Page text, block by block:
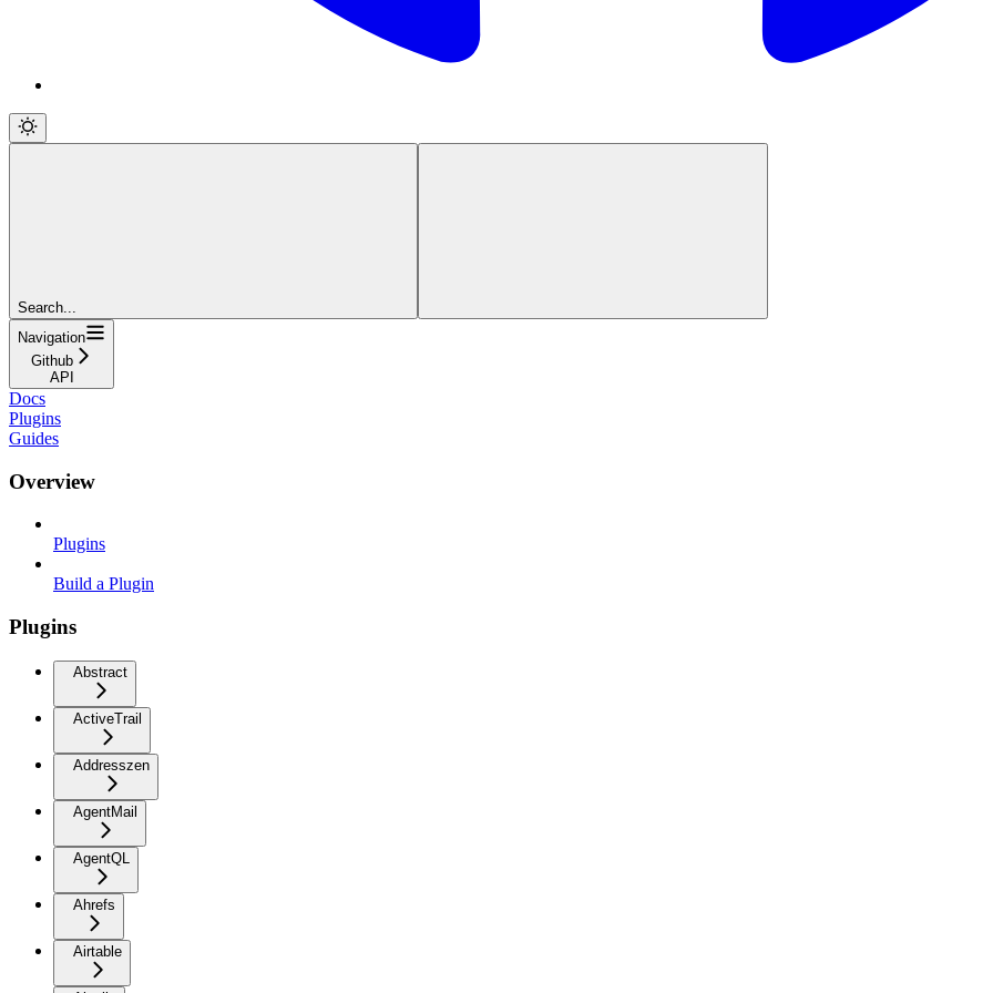
Search...
Navigation
Github
API
Docs
Plugins
Guides
Overview
Plugins
Build a Plugin
Plugins
Abstract
ActiveTrail
Addresszen
AgentMail
AgentQL
Ahrefs
Airtable